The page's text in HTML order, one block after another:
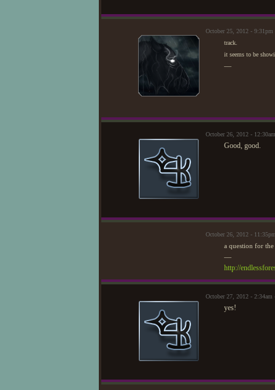
October 25, 2012 -
track.
it seems to be
—
October 26, 2012 -
Good, good.
October 26, 2012 -
a question for
—
http://
October 27, 2012 - 2:34am
yes!